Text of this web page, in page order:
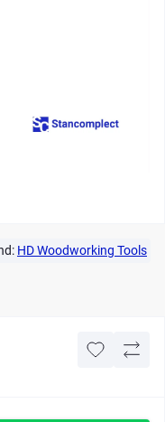
HD Woodworking Tools